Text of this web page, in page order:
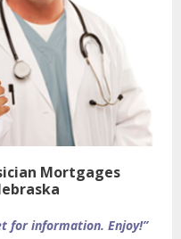
Mortgages
for information. Enjoy!”